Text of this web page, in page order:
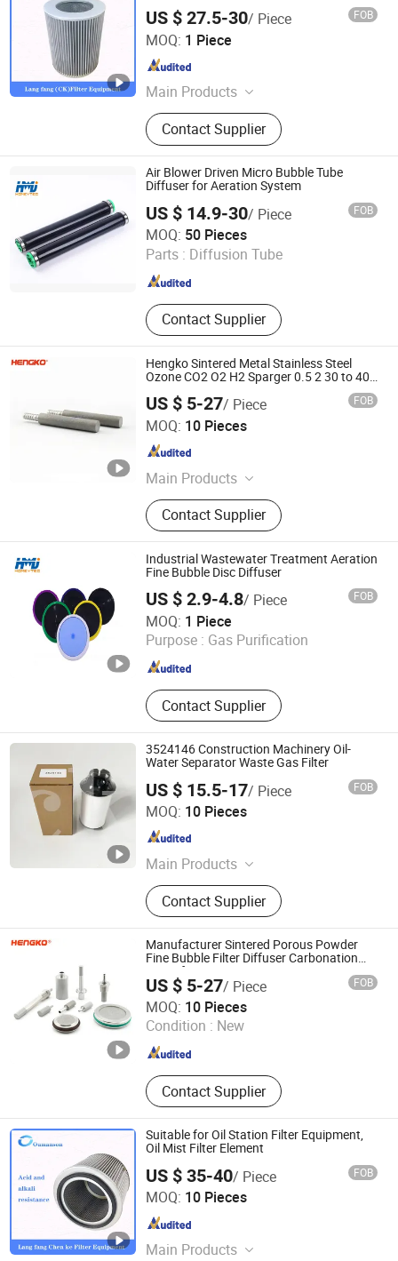
US $ 27.5-30/ Piece FOB
MOQ: 1 Piece
Main Products
Hydraulic Filter, Oil and Gas
Separation Filter, Stainless Steel
Filter, Air Filter, Fuel Filter, Gas
Pipeline Filter, Oil Suction Filter,
Return Oil Filter, Pipe Filter, Separate
The Cartridges
Contact Supplier
Chenke Filtration Equipment Co, Ltd.
Hebei , China Since 2023
Air Blower Driven Micro Bubble Tube
Diffuser for Aeration System
US $ 14.9-30/ Piece FOB
MOQ: 50 Pieces
Parts : Diffusion Tube
Contact Supplier
Xi'an Homey Technology Co., Ltd.
Shaanxi , China Since 2021
Hengko Sintered Metal Stainless Steel
Ozone CO2 O2 H2 Sparger 0.5 2 30 to 40
Micron Carbonation Stone Gas Bubble
Diffuser
US $ 5-27/ Piece FOB
MOQ: 10 Pieces
Main Products
Porous Sintered Metal Filter, 316L
Stainless Steel Filter, HPLC Columns,
Guard Columns, Humidity Sensor
Transmitter, Temperature and
Humidity Sensor, Humidity Sensor
Probe, Diffuser Carbonation Stone
Contact Supplier
Hengko Technology Co., Ltd.
Guangdong , China
Industrial Wastewater Treatment Aeration
Fine Bubble Disc Diffuser
US $ 2.9-4.8/ Piece FOB
MOQ: 1 Piece
Purpose : Gas Purification
Contact Supplier
Xi'an Homey Technology Co., Ltd.
Shaanxi , China Since 2021
3524146 Construction Machinery Oil-
Water Separator Waste Gas Filter
US $ 15.5-17/ Piece FOB
MOQ: 10 Pieces
Main Products
Hydraulic Filter, Oil and Gas
Separation Filter, Stainless Steel
Filter, Air Filter, Fuel Filter, Gas
Pipeline Filter, Oil Suction Filter,
Return Oil Filter, Pipe Filter, Separate
The Cartridges
Contact Supplier
Chenke Filtration Equipment Co, Ltd.
Hebei , China Since 2023
Manufacturer Sintered Porous Powder
Fine Bubble Filter Diffuser Carbonation
Stone for Bioreactor
US $ 5-27/ Piece FOB
MOQ: 10 Pieces
Condition : New
Contact Supplier
Hengko Technology Co., Ltd.
Guangdong , China Since 2024
Suitable for Oil Station Filter Equipment,
Oil Mist Filter Element
US $ 35-40/ Piece FOB
MOQ: 10 Pieces
Main Products
Chenke Filtration Equipment Co, Ltd.
Hebei , China Since 2023